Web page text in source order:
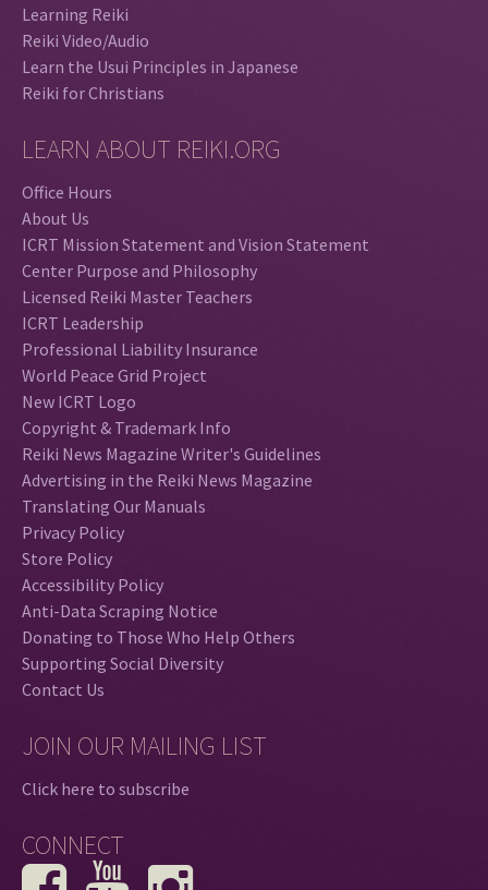
Learning Reiki
Reiki Video/Audio
Learn the Usui Principles in Japanese
Reiki for Christians
LEARN ABOUT REIKI.ORG
Office Hours
About Us
ICRT Mission Statement and Vision Statement
Center Purpose and Philosophy
Licensed Reiki Master Teachers
ICRT Leadership
Professional Liability Insurance
World Peace Grid Project
New ICRT Logo
Copyright & Trademark Info
Reiki News Magazine Writer's Guidelines
Advertising in the Reiki News Magazine
Translating Our Manuals
Privacy Policy
Store Policy
Accessibility Policy
Anti-Data Scraping Notice
Donating to Those Who Help Others
Supporting Social Diversity
Contact Us
JOIN OUR MAILING LIST
Click here to subscribe
CONNECT